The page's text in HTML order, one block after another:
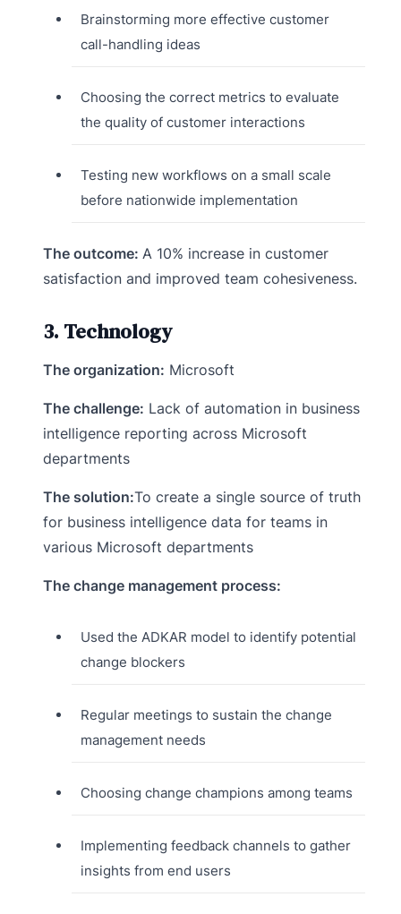
Brainstorming more effective customer
call-handling ideas
Choosing the correct metrics to evaluate
the quality of customer interactions
Testing new workflows on a small scale
before nationwide implementation
The outcome: A 10% increase in customer
satisfaction and improved team cohesiveness.
3. Technology
The organization: Microsoft
The challenge: Lack of automation in business
intelligence reporting across Microsoft
departments
The solution:To create a single source of truth
for business intelligence data for teams in
various Microsoft departments
The change management process:
Used the ADKAR model to identify potential
change blockers
Regular meetings to sustain the change
management needs
Choosing change champions among teams
Implementing feedback channels to gather
insights from end users